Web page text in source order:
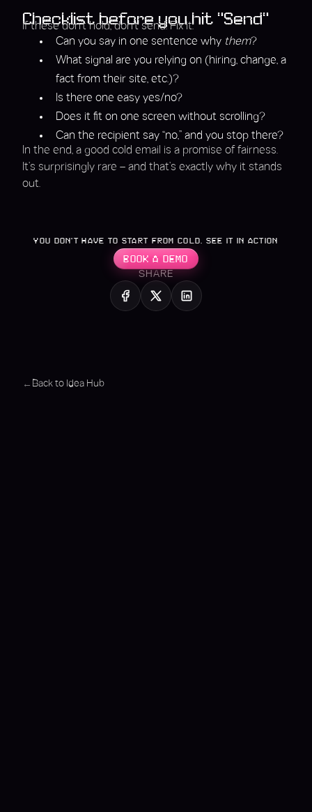
Checklist before you hit “Send”
If these don’t hold, don’t send. Fix it.
Can you say in one sentence why them?
What signal are you relying on (hiring, change, a
fact from their site, etc.)?
Is there one easy yes/no?
Does it fit on one screen without scrolling?
Can the recipient say “no,” and you stop there?
In the end, a good cold email is a promise of fairness.
It’s surprisingly rare – and that’s exactly why it stands
out.
YOU DON’T HAVE TO START FROM COLD. SEE IT IN ACTION
BOOK A DEMO
SHARE
← Back to Idea Hub